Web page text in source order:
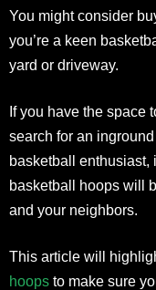
You might consider
you’re a keen
yard or driveway.
If you have the space
search for an
basketball enthusiast,
basketball hoops will
and your neighbors.
This article will
hoops to make sure